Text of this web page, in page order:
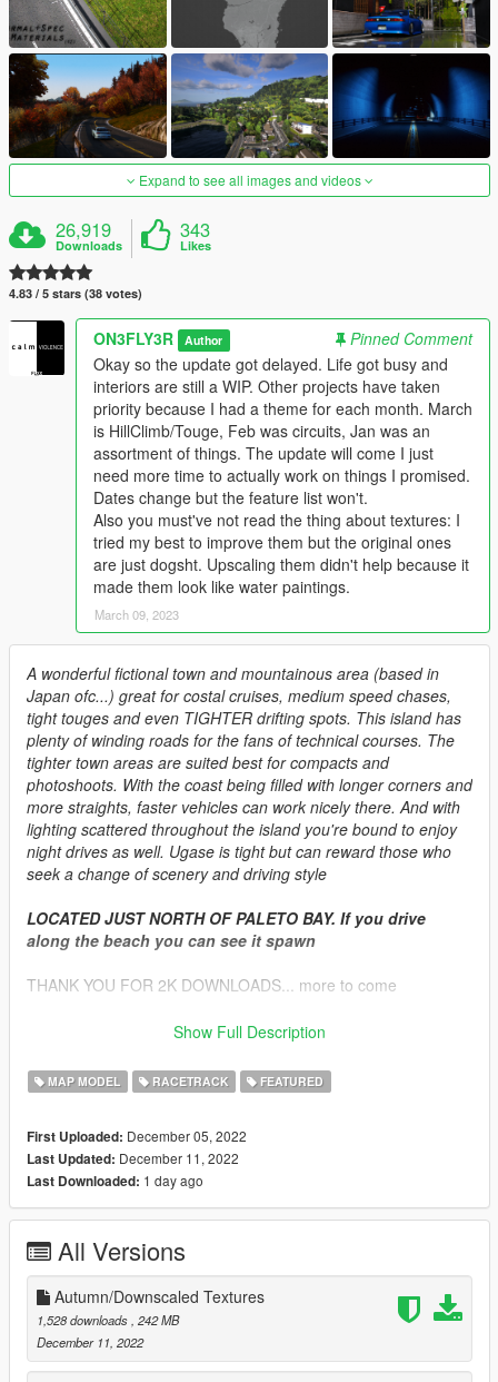
Expand to see all images and videos
26,919
Downloads
343
Likes
4.83 / 5 stars (38 votes)
ON3FLY3R Author
Pinned Comment
Okay so the update got delayed. Life got busy and
interiors are still a WIP. Other projects have taken
priority because I had a theme for each month. March
is HillClimb/Touge, Feb was circuits, Jan was an
assortment of things. The update will come I just
need more time to actually work on things I promised.
Dates change but the feature list won't.
Also you must've not read the thing about textures: I
tried my best to improve them but the original ones
are just dogsht. Upscaling them didn't help because it
made them look like water paintings.
March 09, 2023
A wonderful fictional town and mountainous area (based in
Japan ofc...) great for costal cruises, medium speed chases,
tight touges and even TIGHTER drifting spots. This island has
plenty of winding roads for the fans of technical courses. The
tighter town areas are suited best for compacts and
photoshoots. With the coast being filled with longer corners and
more straights, faster vehicles can work nicely there. And with
lighting scattered throughout the island you're bound to enjoy
night drives as well. Ugase is tight but can reward those who
seek a change of scenery and driving style
LOCATED JUST NORTH OF PALETO BAY. If you drive
along the beach you can see it spawn
THANK YOU FOR 2K DOWNLOADS... more to come
new folder structure)
- Fixed loading issues with Singleplayer installations
- Updated readme files for all packs
FIVEM Package Only: Only need to replace the YTYP's for this
update
TONS of fixes, optimizations, and some new additions
-NEW: Optional Autumn/Fall and downscaled textures for
vegetation (Check pictures AND DOWNLOAD SECTION)
- Fixed a lot of missing geometry (vertices limits caused objects
to be incomplete after render)
- Improved materials for wetness levels, shininess and clarity
Show Full Description
MAP MODEL RACETRACK FEATURED
First Uploaded: December 05, 2022
Last Updated: December 11, 2022
Last Downloaded: 1 day ago
All Versions
Autumn/Downscaled Textures
1,528 downloads , 242 MB
December 11, 2022